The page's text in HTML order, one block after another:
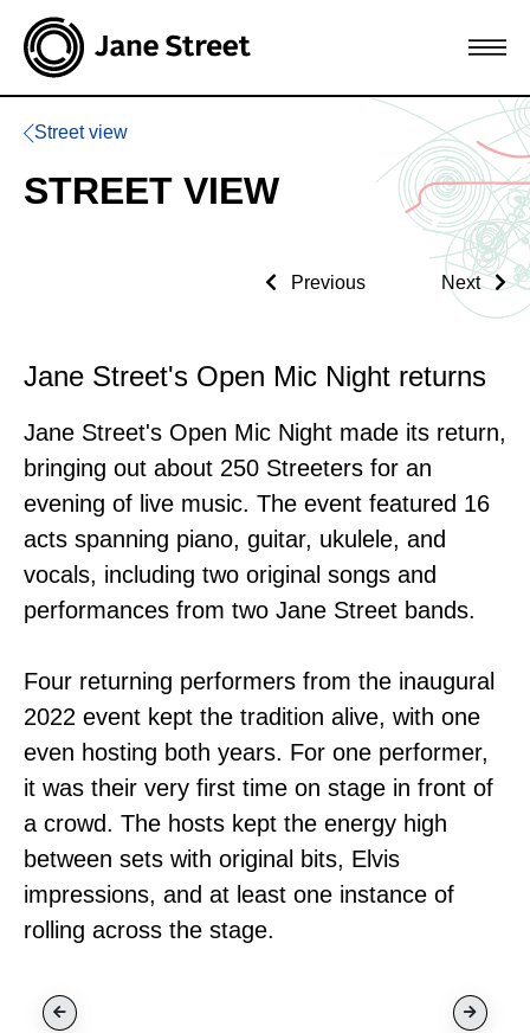
Street view
STREET VIEW
Previous Next
Jane Street's Open Mic Night returns
Jane Street's Open Mic Night made its return,
bringing out about 250 Streeters for an
evening of live music. The event featured 16
acts spanning piano, guitar, ukulele, and
vocals, including two original songs and
performances from two Jane Street bands.
Four returning performers from the inaugural
2022 event kept the tradition alive, with one
even hosting both years. For one performer,
it was their very first time on stage in front of
a crowd. The hosts kept the energy high
between sets with original bits, Elvis
impressions, and at least one instance of
rolling across the stage.